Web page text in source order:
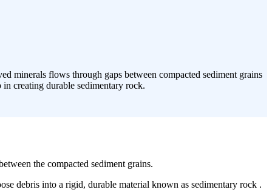
minerals flows through gaps between compacted sediment grains
creating durable sedimentary rock.
the compacted sediment grains.
debris into a rigid, durable material known as sedimentary rock .